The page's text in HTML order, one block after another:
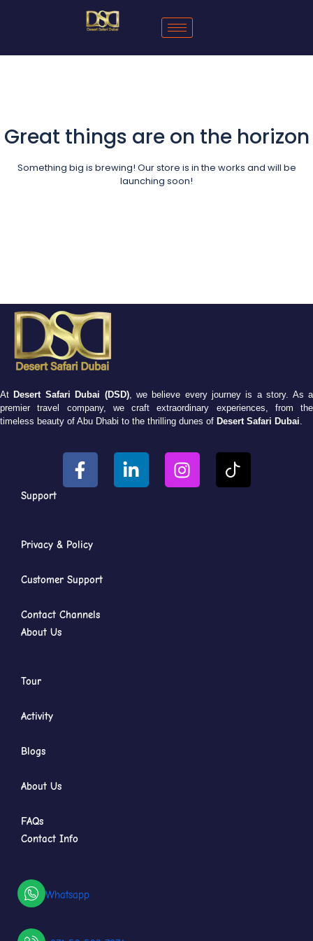
Great things are on the horizon
Something big is brewing! Our store is in the works and will be
launching soon!
At Desert Safari Dubai (DSD), we believe every journey is a story. As a
premier travel company, we craft extraordinary experiences, from the
timeless beauty of Abu Dhabi to the thrilling dunes of Desert Safari Dubai.
Support
Privacy & Policy
Customer Support
Contact Channels
About Us
Tour
Activity
Blogs
About Us
FAQs
Contact Info
Whatsapp